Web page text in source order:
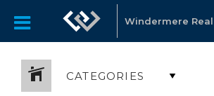
Windermere
CATEGORIES